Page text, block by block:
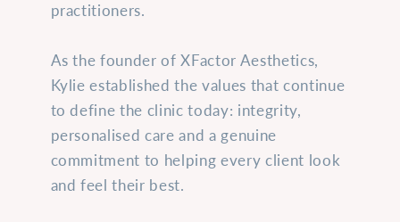
practitioners.
As the founder of XFactor Aesthetics,
Kylie established the values that continue
to define the clinic today: integrity,
personalised care and a genuine
commitment to helping every client look
and feel their best.